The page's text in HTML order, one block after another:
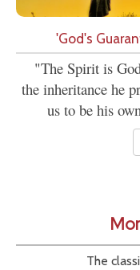
'God's
"The Spirit is
the inheritance he
us to be his
The